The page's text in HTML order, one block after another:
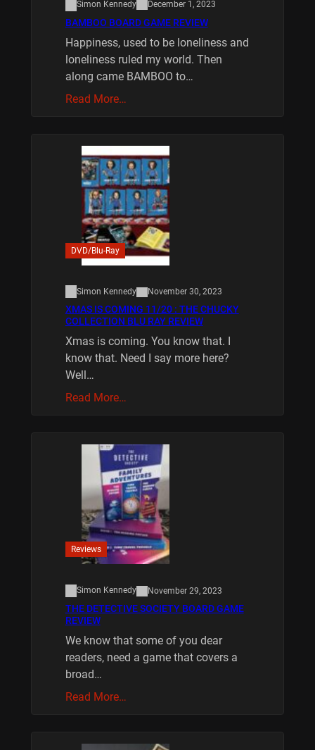
Simon Kennedy December 1, 2023
BAMBOO BOARD GAME REVIEW
Happiness, used to be loneliness and
loneliness ruled my world. Then
along came BAMBOO to…
Read More…
DVD/Blu-Ray
Simon Kennedy November 30, 2023
XMAS IS COMING 11/20 : THE CHUCKY
COLLECTION BLU RAY REVIEW
Xmas is coming. You know that. I
know that. Need I say more here?
Well…
Read More…
Reviews
Simon Kennedy November 29, 2023
THE DETECTIVE SOCIETY BOARD GAME
REVIEW
We know that some of you dear
readers, need a game that covers a
broad…
Read More…